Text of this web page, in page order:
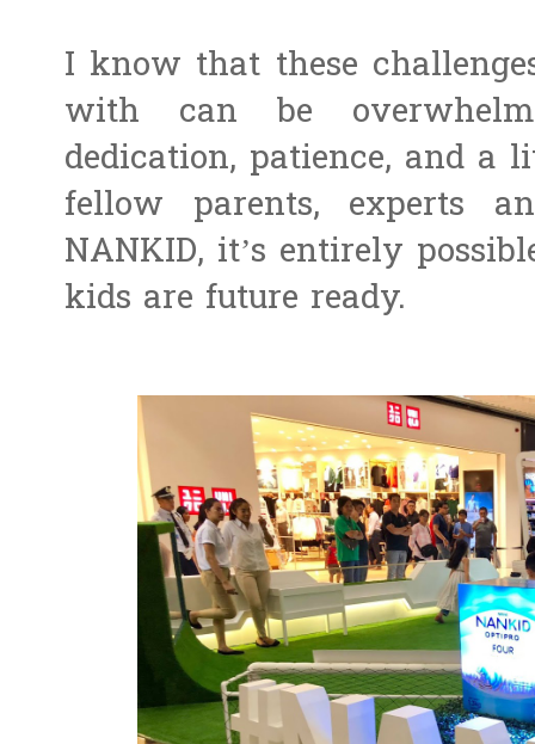
I know that these
with can be
dedication, patience, and a
fellow parents, experts
NANKID, it’s entirely
kids are future ready.